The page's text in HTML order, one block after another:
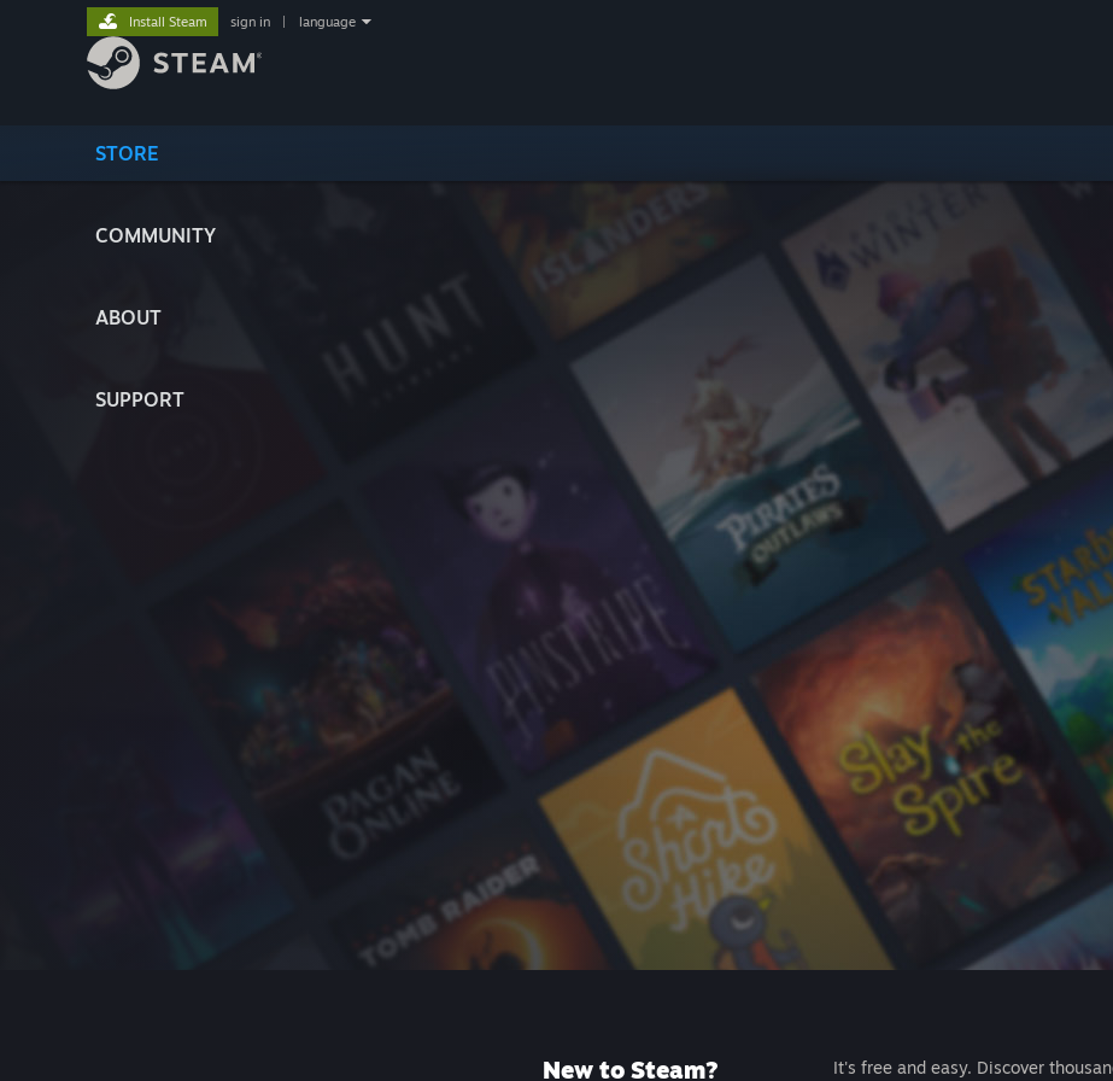
STORE
COMMUNITY
ABOUT
SUPPORT
Install Steam sign in language
New to Steam?
It's free and easy. Discover